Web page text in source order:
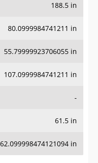
188.5 in
80.0999984741211 in
55.79999923706055 in
107.0999984741211 in
-
61.5 in
62.099998474121094 in